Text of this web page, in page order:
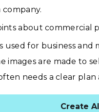
about commercial
used for business and
images are made to
needs a clear plan
Create